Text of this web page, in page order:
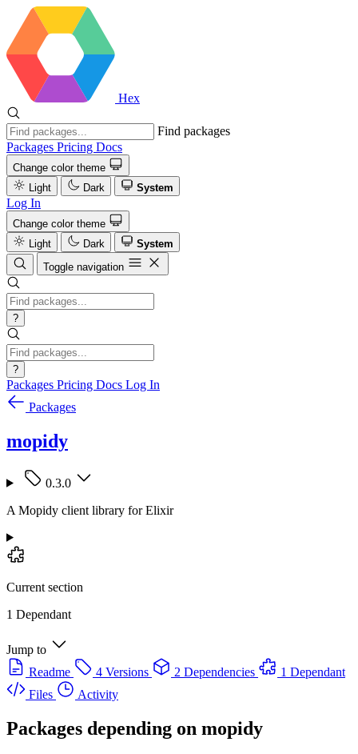
Hex
Find packages
Packages Pricing Docs
Change color theme
Light
Dark System
Log In
Change color theme
Light
Dark
System
Toggle navigation
?
?
Packages Pricing Docs Log In
Packages
mopidy
0.3.0
A Mopidy client library for Elixir
Current section
1 Dependant
Jump to
Readme
4 Versions 2 Dependencies
1 Dependant
Files
Activity
Packages depending on mopidy